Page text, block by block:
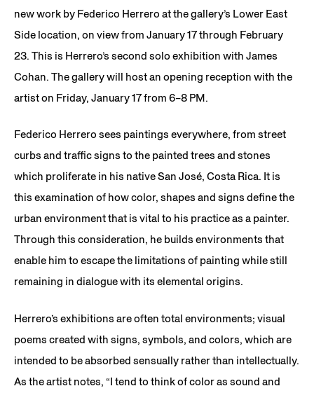
new work by Federico Herrero at the gallery’s Lower East
Side location, on view from January 17 through February
23. This is Herrero’s second solo exhibition with James
Cohan. The gallery will host an opening reception with the
artist on Friday, January 17 from 6–8 PM.
Federico Herrero sees paintings everywhere, from street
curbs and traffic signs to the painted trees and stones
which proliferate in his native San José, Costa Rica. It is
this examination of how color, shapes and signs define the
urban environment that is vital to his practice as a painter.
Through this consideration, he builds environments that
enable him to escape the limitations of painting while still
remaining in dialogue with its elemental origins.
Herrero’s exhibitions are often total environments; visual
poems created with signs, symbols, and colors, which are
intended to be absorbed sensually rather than intellectually.
As the artist notes, “I tend to think of color as sound and